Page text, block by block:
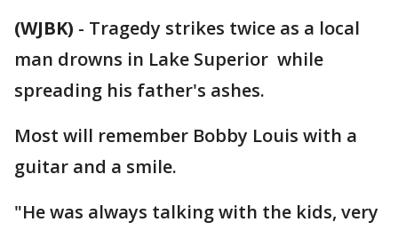
(WJBK) - Tragedy strikes twice as a local
man drowns in Lake Superior while
spreading his father's ashes.
Most will remember Bobby Louis with a
guitar and a smile.
"He was always talking with the kids, very